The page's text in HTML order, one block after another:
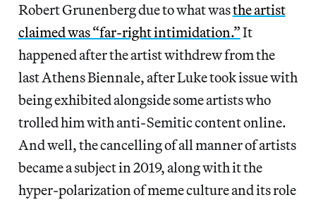
Robert Grunenberg due to what wasthe artist
claimed was “far-right intimidation.”It
happened after the artist withdrew from the
last Athens Biennale, after Luke took issue with
being exhibited alongside some artists who
trolled him with anti-Semitic content online.
And well, the cancelling of all manner of artists
became a subject in 2019, along with it the
hyper-polarization of meme culture and its role